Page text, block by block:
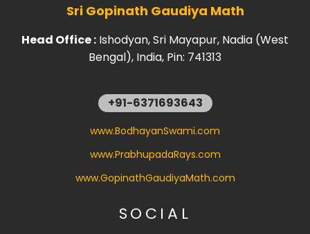
Sri Gopinath Gaudiya Math
Head Office : Ishodyan, Sri Mayapur, Nadia (West
Bengal), India, Pin: 741313
+91-6371693643
www.BodhayanSwami.com
www.PrabhupadaRays.com
www.GopinathGaudiyaMath.com
SOCIAL